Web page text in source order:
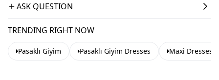
ASK QUESTION
TRENDING RIGHT NOW
Pasaklı Giyim Pasaklı Giyim Dresses Maxi Dresses